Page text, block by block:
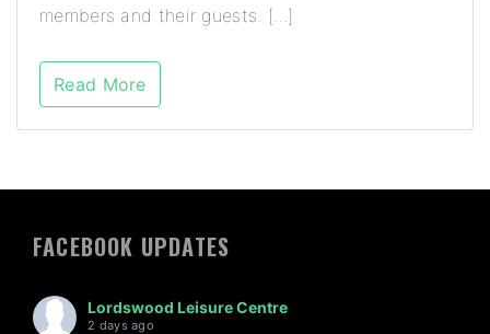
members and their guests. […]
Read More
FACEBOOK UPDATES
Lordswood Leisure Centre
2 days ago